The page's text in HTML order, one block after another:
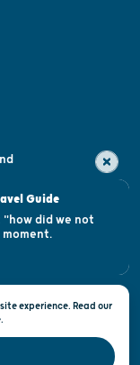
Tourism © 2026
experience. Read our
Guide
"how did we not